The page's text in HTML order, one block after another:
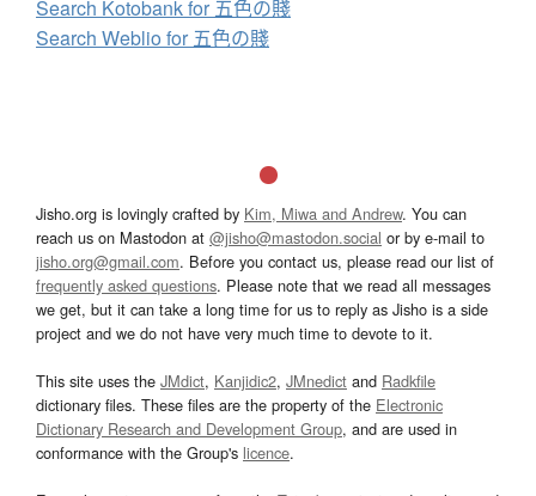
Search Kotobank for 五色の賤
Search Weblio for 五色の賤
Jisho.org is lovingly crafted by Kim, Miwa and Andrew. You can
reach us on Mastodon at @jisho@mastodon.social or by e-mail to
jisho.org@gmail.com. Before you contact us, please read our list of
frequently asked questions. Please note that we read all messages
we get, but it can take a long time for us to reply as Jisho is a side
project and we do not have very much time to devote to it.
This site uses the JMdict, Kanjidic2, JMnedict and Radkfile
dictionary files. These files are the property of the Electronic
Dictionary Research and Development Group, and are used in
conformance with the Group's licence.